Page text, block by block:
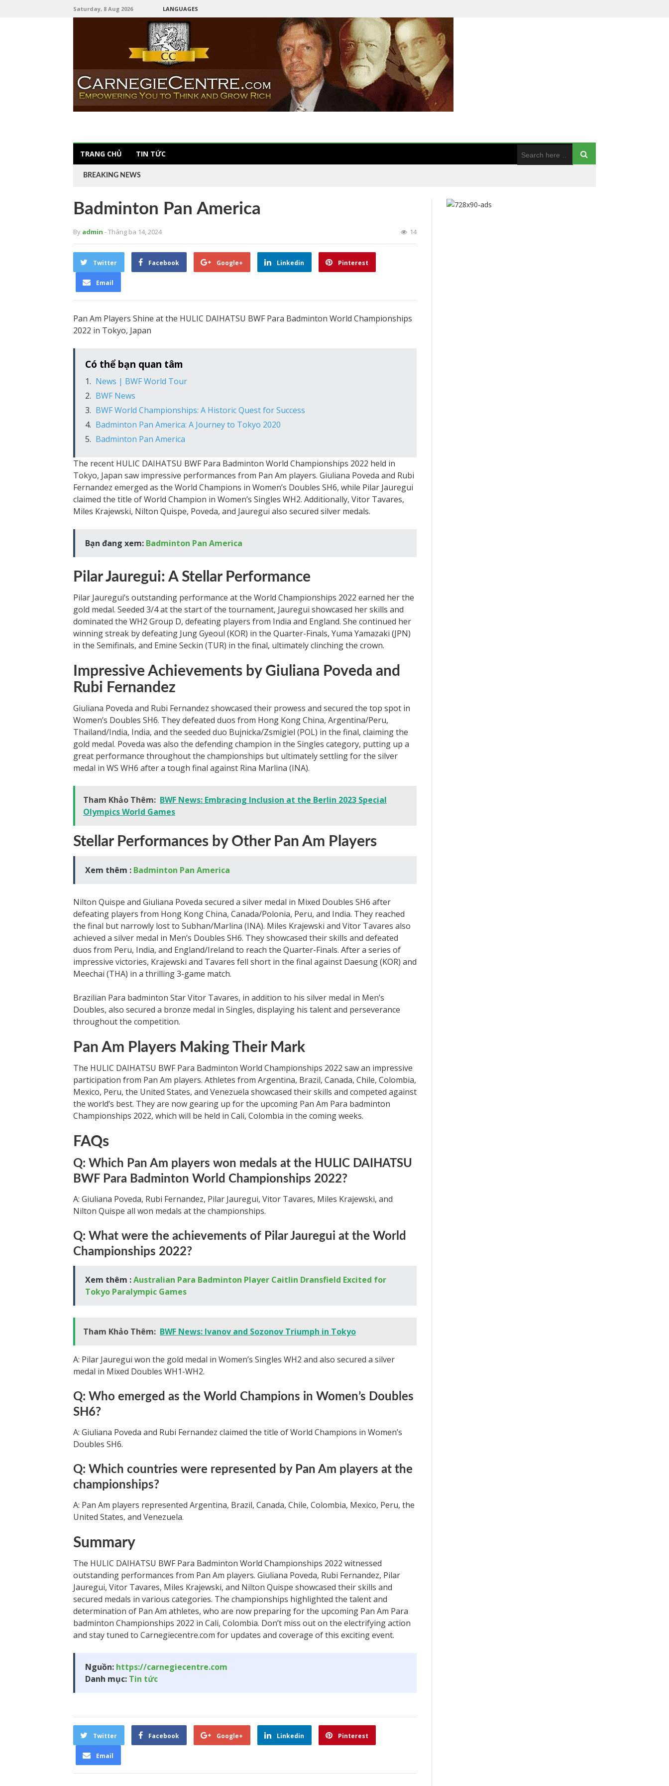
Saturday, 8 Aug 2026 LANGUAGES
TRANG CHỦ TIN TỨC
BREAKING NEWS
Badminton Pan America
By admin - Tháng ba 14, 2024 14
Twitter Facebook Google+ Linkedin Pinterest
Email
Pan Am Players Shine at the HULIC DAIHATSU BWF Para Badminton World Championships
2022 in Tokyo, Japan
Có thể bạn quan tâm
News | BWF World Tour
BWF News
BWF World Championships: A Historic Quest for Success
Badminton Pan America: A Journey to Tokyo 2020
Badminton Pan America
The recent HULIC DAIHATSU BWF Para Badminton World Championships 2022 held in
Tokyo, Japan saw impressive performances from Pan Am players. Giuliana Poveda and Rubi
Fernandez emerged as the World Champions in Women’s Doubles SH6, while Pilar Jauregui
claimed the title of World Champion in Women’s Singles WH2. Additionally, Vitor Tavares,
Miles Krajewski, Nilton Quispe, Poveda, and Jauregui also secured silver medals.
Bạn đang xem: Badminton Pan America
Pilar Jauregui: A Stellar Performance
Pilar Jauregui’s outstanding performance at the World Championships 2022 earned her the
gold medal. Seeded 3/4 at the start of the tournament, Jauregui showcased her skills and
dominated the WH2 Group D, defeating players from India and England. She continued her
winning streak by defeating Jung Gyeoul (KOR) in the Quarter-Finals, Yuma Yamazaki (JPN)
in the Semifinals, and Emine Seckin (TUR) in the final, ultimately clinching the crown.
Impressive Achievements by Giuliana Poveda and
Rubi Fernandez
Giuliana Poveda and Rubi Fernandez showcased their prowess and secured the top spot in
Women’s Doubles SH6. They defeated duos from Hong Kong China, Argentina/Peru,
Thailand/India, India, and the seeded duo Bujnicka/Zsmigiel (POL) in the final, claiming the
gold medal. Poveda was also the defending champion in the Singles category, putting up a
great performance throughout the championships but ultimately settling for the silver
medal in WS WH6 after a tough final against Rina Marlina (INA).
Tham Khảo Thêm: BWF News: Embracing Inclusion at the Berlin 2023 Special
Olympics World Games
Stellar Performances by Other Pan Am Players
Xem thêm : Badminton Pan America
Nilton Quispe and Giuliana Poveda secured a silver medal in Mixed Doubles SH6 after
defeating players from Hong Kong China, Canada/Polonia, Peru, and India. They reached
the final but narrowly lost to Subhan/Marlina (INA). Miles Krajewski and Vitor Tavares also
achieved a silver medal in Men’s Doubles SH6. They showcased their skills and defeated
duos from Peru, India, and England/Ireland to reach the Quarter-Finals. After a series of
impressive victories, Krajewski and Tavares fell short in the final against Daesung (KOR) and
Meechai (THA) in a thrilling 3-game match.
Brazilian Para badminton Star Vitor Tavares, in addition to his silver medal in Men’s
Doubles, also secured a bronze medal in Singles, displaying his talent and perseverance
throughout the competition.
Pan Am Players Making Their Mark
The HULIC DAIHATSU BWF Para Badminton World Championships 2022 saw an impressive
participation from Pan Am players. Athletes from Argentina, Brazil, Canada, Chile, Colombia,
Mexico, Peru, the United States, and Venezuela showcased their skills and competed against
the world’s best. They are now gearing up for the upcoming Pan Am Para badminton
Championships 2022, which will be held in Cali, Colombia in the coming weeks.
FAQs
Q: Which Pan Am players won medals at the HULIC DAIHATSU
BWF Para Badminton World Championships 2022?
A: Giuliana Poveda, Rubi Fernandez, Pilar Jauregui, Vitor Tavares, Miles Krajewski, and
Nilton Quispe all won medals at the championships.
Q: What were the achievements of Pilar Jauregui at the World
Championships 2022?
Xem thêm :Australian Para Badminton Player Caitlin Dransfield Excited for
Tokyo Paralympic Games
Tham Khảo Thêm: BWF News: Ivanov and Sozonov Triumph in Tokyo
A: Pilar Jauregui won the gold medal in Women’s Singles WH2 and also secured a silver
medal in Mixed Doubles WH1-WH2.
Q: Who emerged as the World Champions in Women’s Doubles
SH6?
A: Giuliana Poveda and Rubi Fernandez claimed the title of World Champions in Women’s
Doubles SH6.
Q: Which countries were represented by Pan Am players at the
championships?
A: Pan Am players represented Argentina, Brazil, Canada, Chile, Colombia, Mexico, Peru, the
United States, and Venezuela.
Summary
The HULIC DAIHATSU BWF Para Badminton World Championships 2022 witnessed
outstanding performances from Pan Am players. Giuliana Poveda, Rubi Fernandez, Pilar
Jauregui, Vitor Tavares, Miles Krajewski, and Nilton Quispe showcased their skills and
secured medals in various categories. The championships highlighted the talent and
determination of Pan Am athletes, who are now preparing for the upcoming Pan Am Para
badminton Championships 2022 in Cali, Colombia. Don’t miss out on the electrifying action
and stay tuned to Carnegiecentre.com for updates and coverage of this exciting event.
Nguồn: https://carnegiecentre.com
Danh mục: Tin tức
Twitter Facebook Google+ Linkedin Pinterest
Email